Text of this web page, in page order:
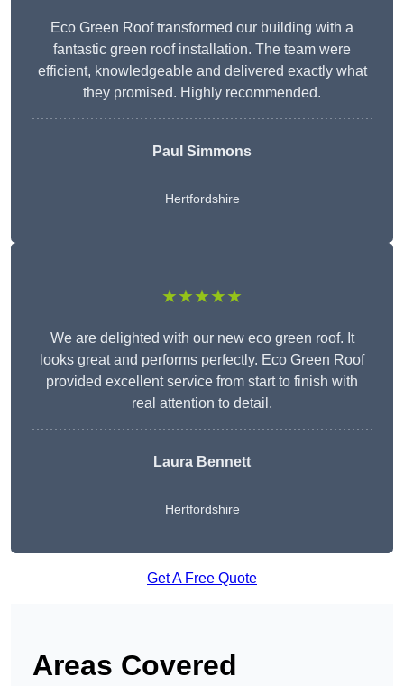
Eco Green Roof transformed our building with a
fantastic green roof installation. The team were
efficient, knowledgeable and delivered exactly what
they promised. Highly recommended.
Paul Simmons
Hertfordshire
★★★★★
We are delighted with our new eco green roof. It
looks great and performs perfectly. Eco Green Roof
provided excellent service from start to finish with
real attention to detail.
Laura Bennett
Hertfordshire
Get A Free Quote
Areas Covered